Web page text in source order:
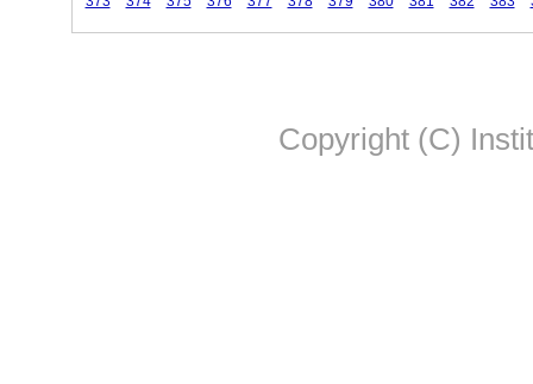
Copyright (C)